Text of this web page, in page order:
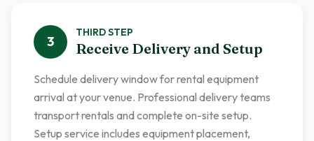
3
THIRDSTEP
Receive Delivery and Setup
Schedule delivery window for rental equipment
arrival at your venue. Professional delivery teams
transport rentals and complete on-site setup.
Setup service includes equipment placement,